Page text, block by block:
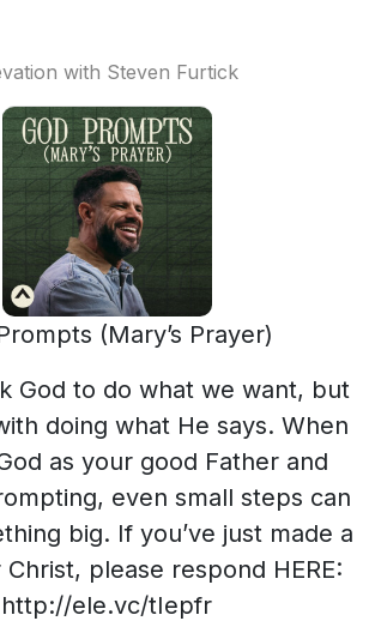
with Steven Furtick
(Mary’s Prayer)
God to do what we want, but
doing what He says. When
as your good Father and
even small steps can
big. If you’ve just made a
please respond HERE:
http://ele.vc/tIepfr